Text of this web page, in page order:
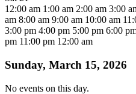
12:00 am 1:00 am 2:00 am 3:00
am 8:00 am 9:00 am 10:00 am
3:00 pm 4:00 pm 5:00 pm 6:00
pm 11:00 pm 12:00 am
Sunday, March 15, 2026
No events on this day.